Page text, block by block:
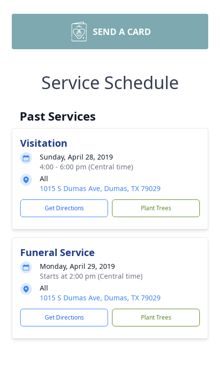
SEND A CARD
Service Schedule
Past Services
Visitation
Sunday, April 28, 2019
4:00 - 6:00 pm (Central time)
All
1015 S Dumas Ave, Dumas, TX 79029
Get Directions Plant Trees
Funeral Service
Monday, April 29, 2019
Starts at 2:00 pm (Central time)
All
1015 S Dumas Ave, Dumas, TX 79029
Get Directions Plant Trees